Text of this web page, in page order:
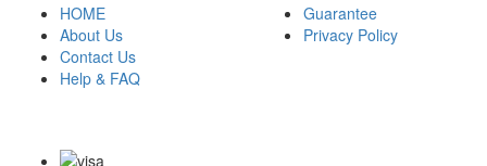
HOME
About Us
Contact Us
Help & FAQ
Guarantee
Privacy Policy